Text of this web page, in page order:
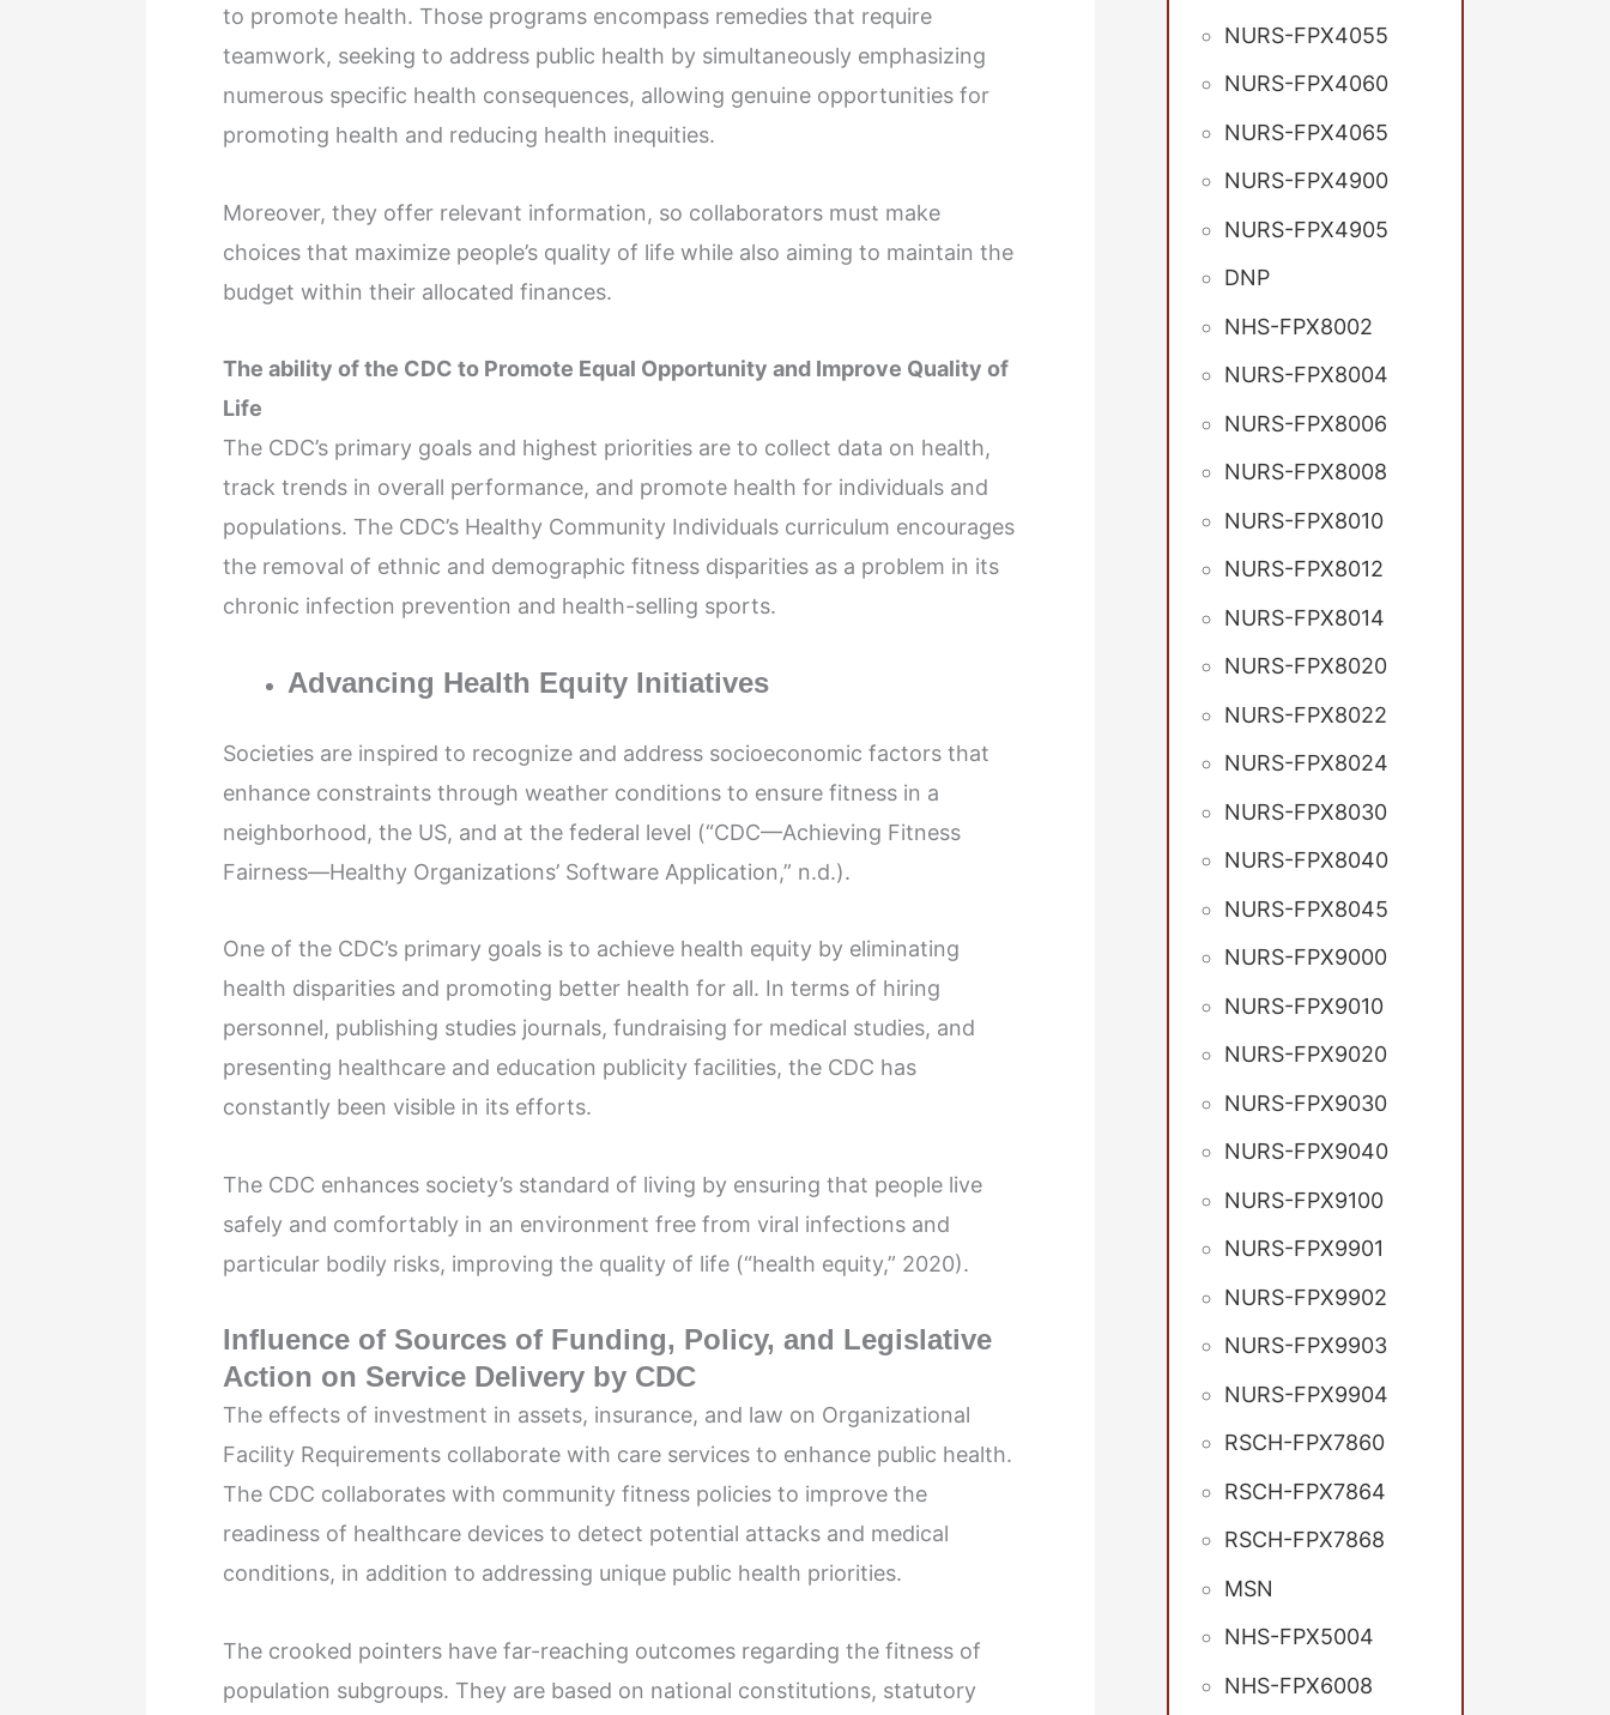
to promote health. Those programs encompass remedies that require
teamwork, seeking to address public health by simultaneously emphasizing
numerous specific health consequences, allowing genuine opportunities for
promoting health and reducing health inequities.
Moreover, they offer relevant information, so collaborators must make
choices that maximize people’s quality of life while also aiming to maintain the
budget within their allocated finances.
The ability of the CDC to Promote Equal Opportunity and Improve Quality of
Life
The CDC’s primary goals and highest priorities are to collect data on health,
track trends in overall performance, and promote health for individuals and
populations. The CDC’s Healthy Community Individuals curriculum encourages
the removal of ethnic and demographic fitness disparities as a problem in its
chronic infection prevention and health-selling sports.
Advancing Health Equity Initiatives
Societies are inspired to recognize and address socioeconomic factors that
enhance constraints through weather conditions to ensure fitness in a
neighborhood, the US, and at the federal level (“CDC—Achieving Fitness
Fairness—Healthy Organizations’ Software Application,” n.d.).
One of the CDC’s primary goals is to achieve health equity by eliminating
health disparities and promoting better health for all. In terms of hiring
personnel, publishing studies journals, fundraising for medical studies, and
presenting healthcare and education publicity facilities, the CDC has
constantly been visible in its efforts.
The CDC enhances society’s standard of living by ensuring that people live
safely and comfortably in an environment free from viral infections and
particular bodily risks, improving the quality of life (“health equity,” 2020).
Inﬂuence of Sources of Funding, Policy, and Legislative
Action on Service Delivery by CDC
The effects of investment in assets, insurance, and law on Organizational
Facility Requirements collaborate with care services to enhance public health.
The CDC collaborates with community fitness policies to improve the
readiness of healthcare devices to detect potential attacks and medical
conditions, in addition to addressing unique public health priorities.
The crooked pointers have far-reaching outcomes regarding the fitness of
population subgroups. They are based on national constitutions, statutory
NURS-FPX4055
NURS-FPX4060
NURS-FPX4065
NURS-FPX4900
NURS-FPX4905
DNP
NHS-FPX8002
NURS-FPX8004
NURS-FPX8006
NURS-FPX8008
NURS-FPX8010
NURS-FPX8012
NURS-FPX8014
NURS-FPX8020
NURS-FPX8022
NURS-FPX8024
NURS-FPX8030
NURS-FPX8040
NURS-FPX8045
NURS-FPX9000
NURS-FPX9010
NURS-FPX9020
NURS-FPX9030
NURS-FPX9040
NURS-FPX9100
NURS-FPX9901
NURS-FPX9902
NURS-FPX9903
NURS-FPX9904
RSCH-FPX7860
RSCH-FPX7864
RSCH-FPX7868
MSN
NHS-FPX5004
NHS-FPX6008